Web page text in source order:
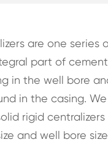
are one series
part of
in the well bore
in the casing.
rigid
and well bore